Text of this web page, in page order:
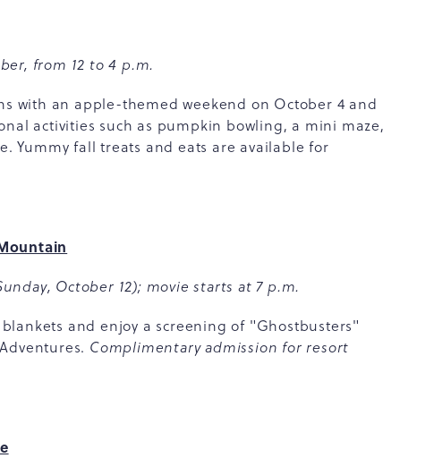
from 12 to 4 p.m.
with an apple-themed weekend on October 4 and
activities such as pumpkin bowling, a mini maze,
Yummy fall treats and eats are available for
October 12); movie starts at 7 p.m.
and enjoy a screening of "Ghostbusters"
Complimentary admission for resort